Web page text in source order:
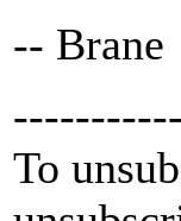
-- Brane
To